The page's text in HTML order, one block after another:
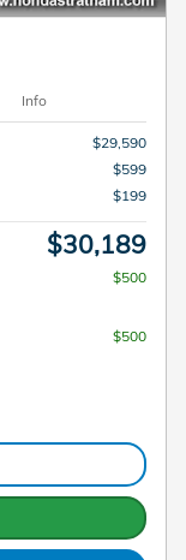
Info
$29,590
$599
$199
$30,189
$500
$500